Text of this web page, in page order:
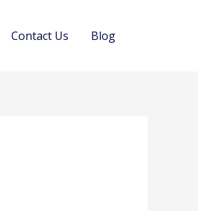
Contact Us Blog